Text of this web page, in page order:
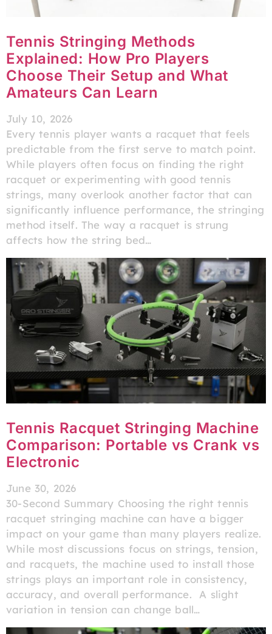
Tennis Stringing Methods
Explained: How Pro Players
Choose Their Setup and What
Amateurs Can Learn
July 10, 2026
Every tennis player wants a racquet that feels
predictable from the first serve to match point.
While players often focus on finding the right
racquet or experimenting with good tennis
strings, many overlook another factor that can
significantly influence performance, the stringing
method itself. The way a racquet is strung
affects how the string bed…
Tennis Racquet Stringing Machine
Comparison: Portable vs Crank vs
Electronic
June 30, 2026
30-Second Summary Choosing the right tennis
racquet stringing machine​ can have a bigger
impact on your game than many players realize.
While most discussions focus on strings, tension,
and racquets, the machine used to install those
strings plays an important role in consistency,
accuracy, and overall performance. A slight
variation in tension can change ball…